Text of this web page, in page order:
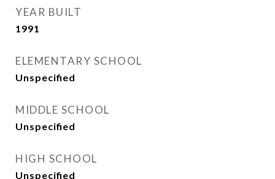
YEAR BUILT
1991
ELEMENTARY SCHOOL
Unspecified
MIDDLE SCHOOL
Unspecified
HIGH SCHOOL
Unspecified